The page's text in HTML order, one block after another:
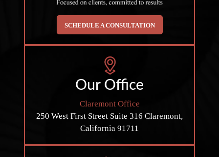
SCHEDULE A CONSULTATION
Our Office
Claremont Office
250 West First Street Suite 316 Claremont,
California 91711